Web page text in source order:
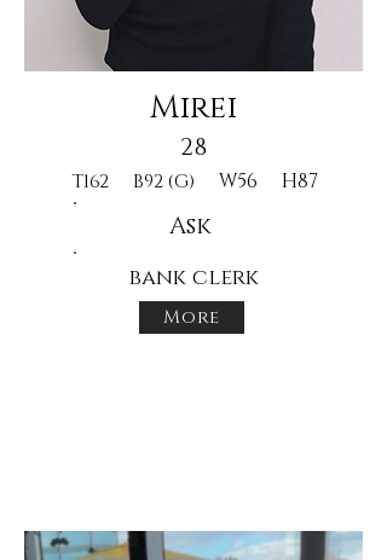
Mirei
28
T162 B92 (G) W56 H87
Ask
bank clerk
More